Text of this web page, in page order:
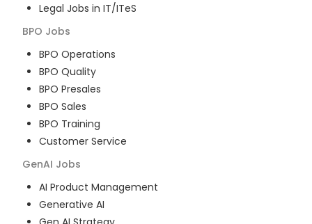
Legal Jobs in IT/ITeS
BPO Jobs
BPO Operations
BPO Quality
BPO Presales
BPO Sales
BPO Training
Customer Service
GenAI Jobs
AI Product Management
Generative AI